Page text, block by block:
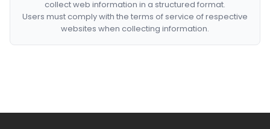
collect web information in a structured format.
Users must comply with the terms of service of respective
websites when collecting information.